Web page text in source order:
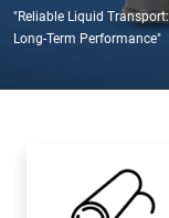
"Reliable Liquid
Long-Term Performance"